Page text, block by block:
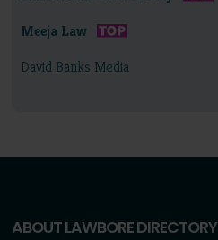
Meeja Law
David Banks Media
ABOUT LAWBORE DIRECTORY